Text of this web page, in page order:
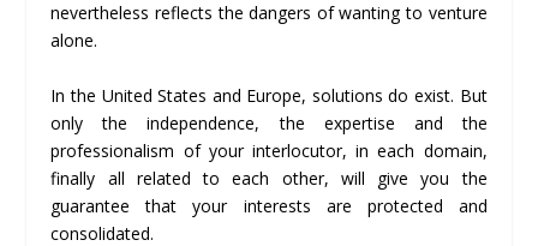
nevertheless reflects the dangers of wanting to venture
alone.
In the United States and Europe, solutions do exist. But
only the independence, the expertise and the
professionalism of your interlocutor, in each domain,
finally all related to each other, will give you the
guarantee that your interests are protected and
consolidated.